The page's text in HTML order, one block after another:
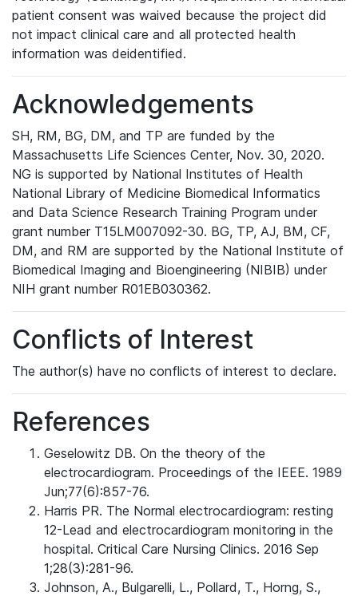
patient consent was waived because the project did
not impact clinical care and all protected health
information was deidentified.
Acknowledgements
SH, RM, BG, DM, and TP are funded by the
Massachusetts Life Sciences Center, Nov. 30, 2020.
NG is supported by National Institutes of Health
National Library of Medicine Biomedical Informatics
and Data Science Research Training Program under
grant number T15LM007092-30. BG, TP, AJ, BM, CF,
DM, and RM are supported by the National Institute of
Biomedical Imaging and Bioengineering (NIBIB) under
NIH grant number R01EB030362.
Conflicts of Interest
The author(s) have no conflicts of interest to declare.
References
Geselowitz DB. On the theory of the
electrocardiogram. Proceedings of the IEEE. 1989
Jun;77(6):857-76.
Harris PR. The Normal electrocardiogram: resting
12-Lead and electrocardiogram monitoring in the
hospital. Critical Care Nursing Clinics. 2016 Sep
1;28(3):281-96.
Johnson, A., Bulgarelli, L., Pollard, T., Horng, S.,